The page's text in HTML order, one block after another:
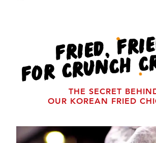
FRIED,
FOR CRUNCH
THE SECRET
OUR KOREAN FRIED